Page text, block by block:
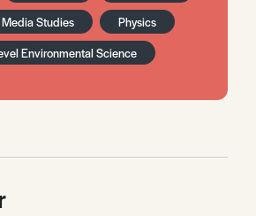
Studies
Physics
Environmental Science